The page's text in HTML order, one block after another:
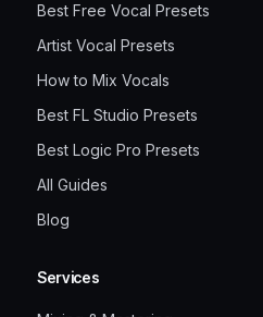
Best Free Vocal Presets
Artist Vocal Presets
How to Mix Vocals
Best FL Studio Presets
Best Logic Pro Presets
All Guides
Blog
Services